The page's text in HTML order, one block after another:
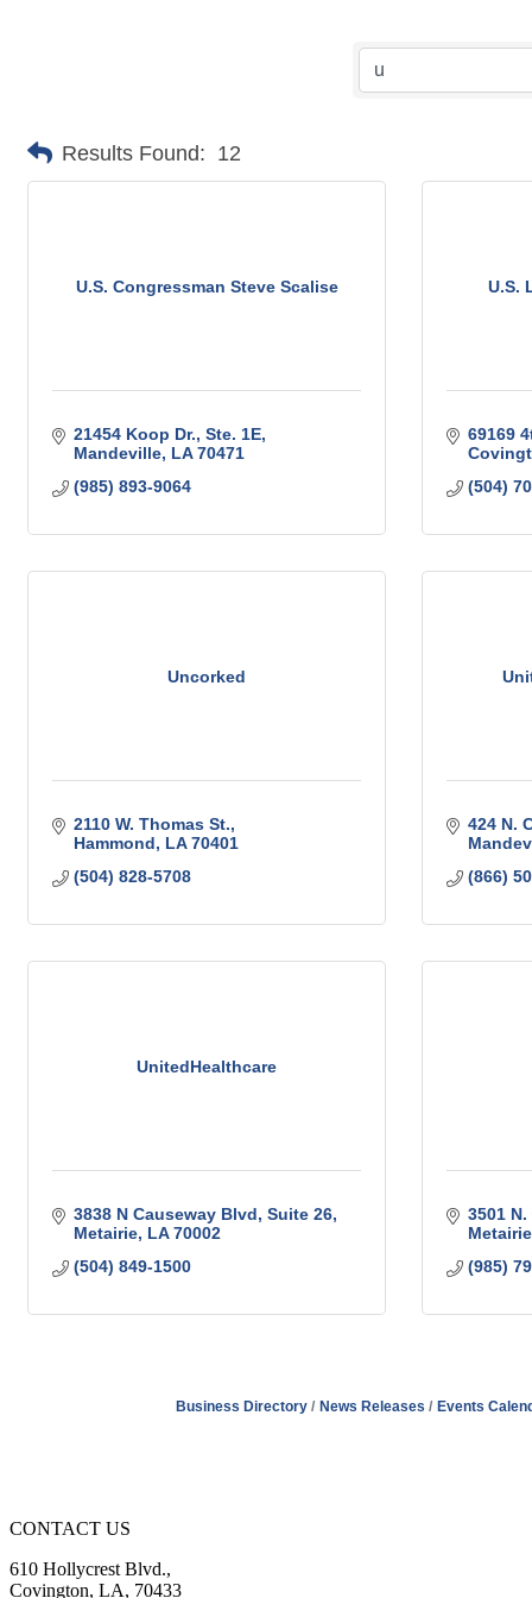
Results Found: 12
U.S. Congressman Steve Scalise
21454 Koop Dr., Ste. 1E
Mandeville LA 70471
(985) 893-9064
U.S.
69169
(504)
Uncorked
2110 W. Thomas St.
Hammond
LA 70401
(504) 828-5708
424 N.
(866)
UnitedHealthcare
3838 N Causeway Blvd Suite 26
Metairie LA 70002
(504) 849-1500
3501
Metairie
(985)
Business Directory News Releases Events
CONTACT US
610 Hollycrest Blvd.,
Covington, LA, 70433